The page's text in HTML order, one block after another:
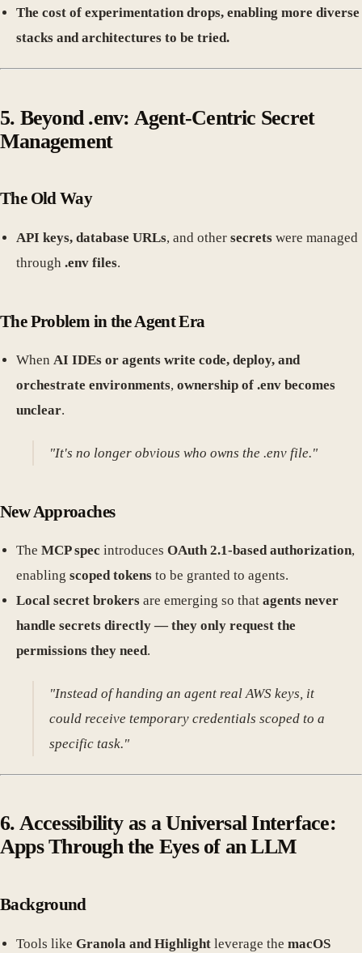
The cost of experimentation drops, enabling more diverse
stacks and architectures to be tried.
5. Beyond .env: Agent-Centric Secret
Management
The Old Way
API keys, database URLs, and other secrets were managed
through .env files.
The Problem in the Agent Era
When AI IDEs or agents write code, deploy, and
orchestrate environments, ownership of .env becomes
unclear.
"It's no longer obvious who owns the .env file."
New Approaches
The MCP spec introduces OAuth 2.1-based authorization,
enabling scoped tokens to be granted to agents.
Local secret brokers are emerging so that agents never
handle secrets directly — they only request the
permissions they need.
"Instead of handing an agent real AWS keys, it
could receive temporary credentials scoped to a
specific task."
6. Accessibility as a Universal Interface:
Apps Through the Eyes of an LLM
Background
Tools like Granola and Highlight leverage the macOS